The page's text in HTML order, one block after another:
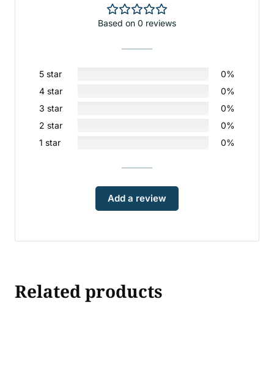
Based on 0 reviews
5 star
0%
4 star
0%
3 star
0%
2 star
0%
1 star
0%
Add a review
Related products